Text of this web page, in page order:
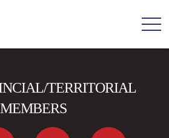
TERRITORIAL
MEMBERS